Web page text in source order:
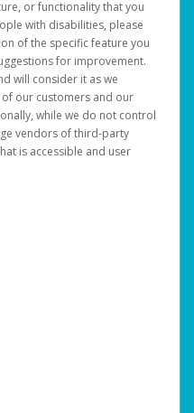
or functionality that you
with disabilities, please
of the specific feature you
for improvement.
will consider it as we
our customers and our
while we do not control
vendors of third-party
is accessible and user